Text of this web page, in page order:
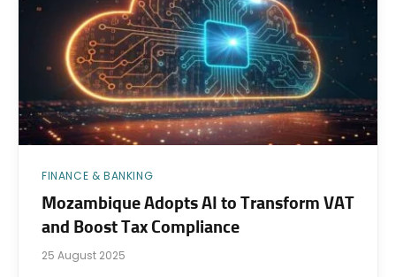
FINANCE & BANKING
Mozambique Adopts AI to Transform VAT
and Boost Tax Compliance
25 August 2025